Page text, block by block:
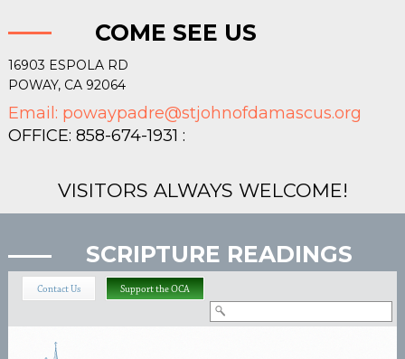
COME SEE US
16903 ESPOLA RD
POWAY, CA 92064
Email: powaypadre@stjohnofdamascus.org
OFFICE: 858-674-1931 :
VISITORS ALWAYS WELCOME!
SCRIPTURE READINGS